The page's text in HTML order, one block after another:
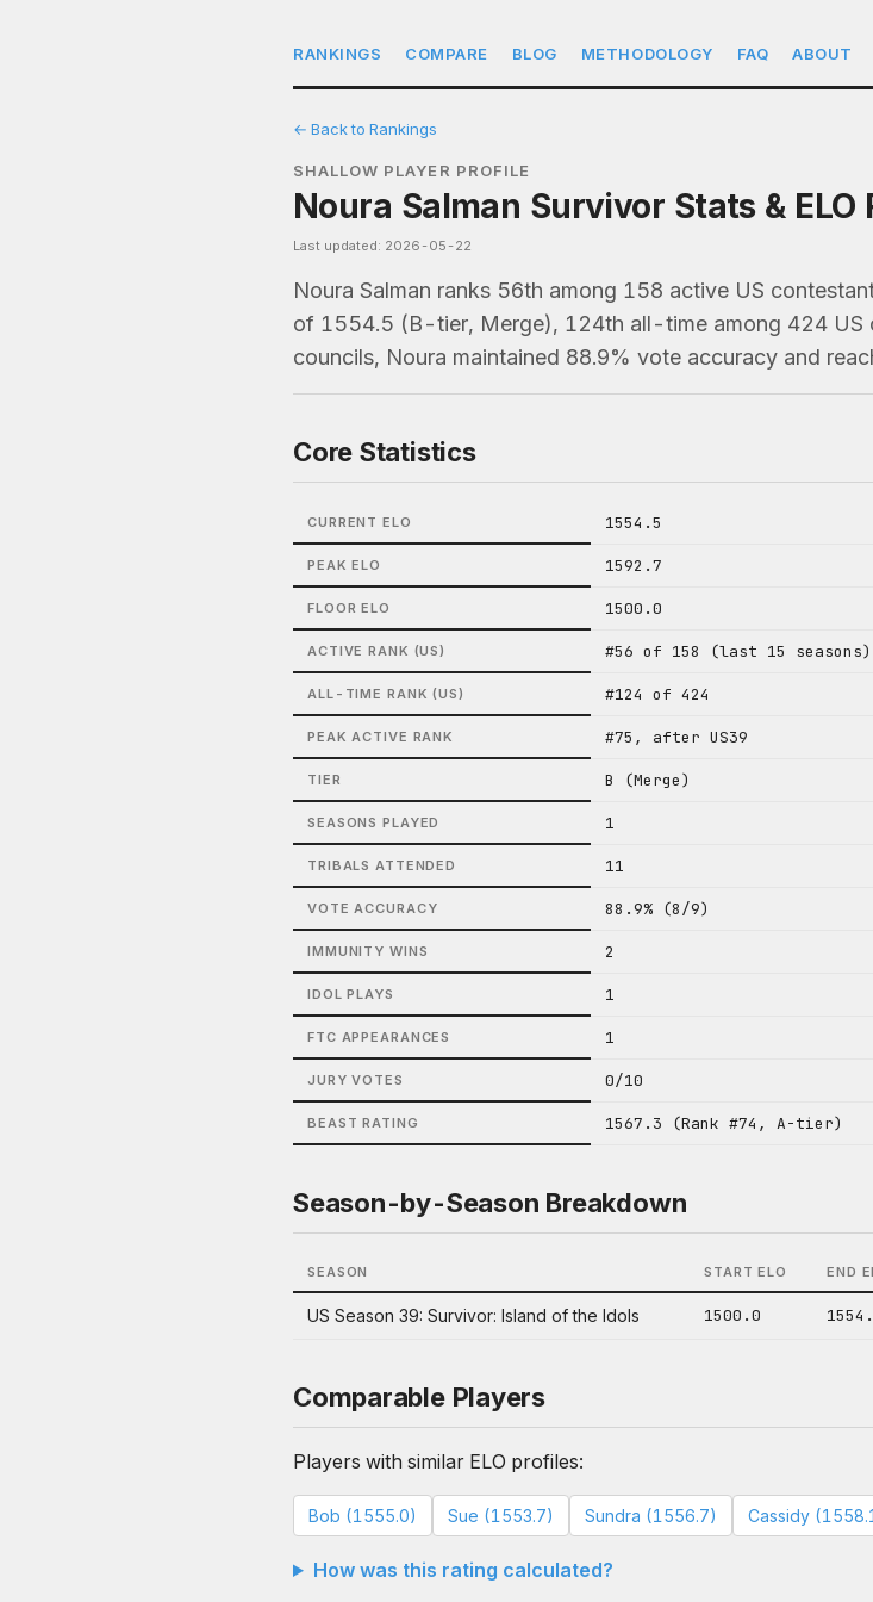
RANKINGS COMPARE BLOG METHODOLOGY FAQ ABOUT
← Back to Rankings
SHALLOW PLAYER PROFILE
Noura Salman Survivor Stats & ELO
Last updated: 2026-05-22
Noura Salman ranks 56th among 158 active US
of 1554.5 (B-tier, Merge), 124th all-time among 424 US
councils, Noura maintained 88.9% vote accuracy and
Core Statistics
CURRENT ELO 1554.5
PEAK ELO 1592.7
FLOOR ELO 1500.0
ACTIVE RANK (US) #56 of 158 (last 15 seasons)
ALL-TIME RANK (US) #124 of 424
PEAK ACTIVE RANK #75, after US39
TIER B (Merge)
SEASONS PLAYED 1
TRIBALS ATTENDED 11
VOTE ACCURACY 88.9% (8/9)
IMMUNITY WINS 2
IDOL PLAYS 1
FTC APPEARANCES 1
JURY VOTES 0/10
BEAST RATING 1567.3 (Rank #74, A-tier)
Season-by-Season Breakdown
SEASON START ELO END
US Season 39: Survivor: Island of the Idols 1500.0
Comparable Players
Players with similar ELO profiles:
Bob (1555.0) Sue (1553.7) Sundra (1556.7) Cassidy
How was this rating calculated?